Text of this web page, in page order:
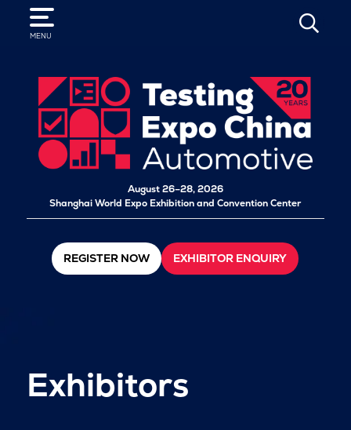
MENU
SEARCH
August 26–28, 2026
Shanghai World Expo Exhibition and Convention Center
REGISTER NOW EXHIBITOR ENQUIRY
Exhibitors